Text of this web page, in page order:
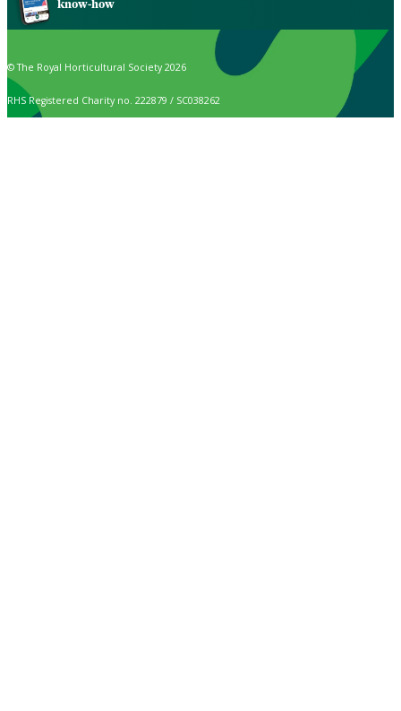
know-how
© The Royal Horticultural Society 2026
RHS Registered Charity no. 222879 / SC038262